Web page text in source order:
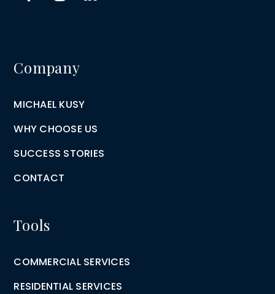
Company
MICHAEL KUSY
WHY CHOOSE US
SUCCESS STORIES
CONTACT
Tools
COMMERCIAL SERVICES
RESIDENTIAL SERVICES